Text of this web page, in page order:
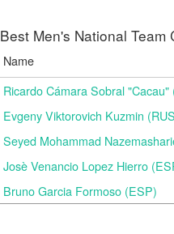
Best Men's National
Name
Ricardo Cámara Sobral "Cacau"
Evgeny Viktorovich Kuzmin
Seyed Mohammad
Josè Venancio Lopez Hierro
Bruno Garcia Formoso (ESP)